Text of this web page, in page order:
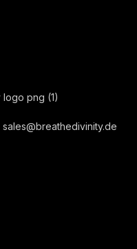
sales@breathedivinity.de